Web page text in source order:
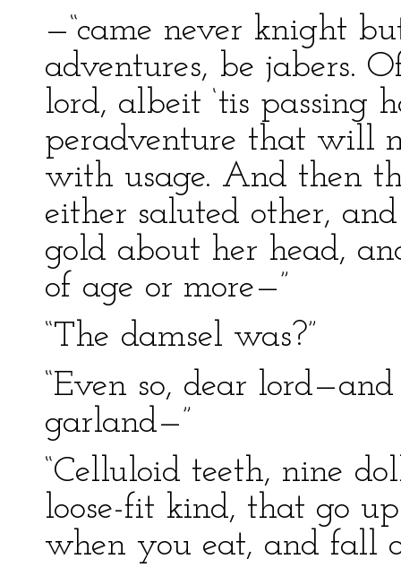
—“came never knight
adventures, be jabers.
lord, albeit ‘tis passing
peradventure that will
with usage. And then
either saluted other,
gold about her head,
of age or more—”
“The damsel was?”
“Even so, dear
garland—”
“Celluloid teeth, nine
loose-fit kind, that go
when you eat, and fall